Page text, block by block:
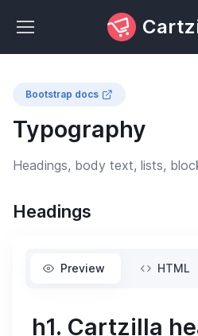
Bootstrap docs
Typography
Headings, body text, lists,
Headings
Preview HTML
h1. Cartzilla